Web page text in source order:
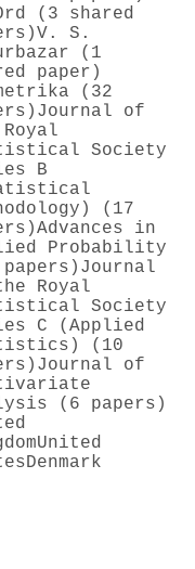
(3 shared
V. S.
(1
paper)
(32
Journal of
Society
B
(17
Advances in
Probability
Journal
Royal
Society
C (Applied
(10
Journal of
(6 papers)
United
Denmark